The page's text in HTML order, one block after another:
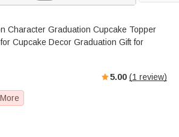
Character Graduation Cupcake Topper
Cupcake Decor Graduation Gift for
5.00 (1 review)